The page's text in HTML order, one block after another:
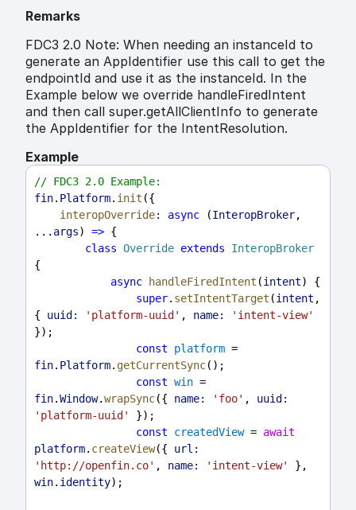
Remarks
FDC3 2.0 Note: When needing an instanceId to
generate an AppIdentifier use this call to get the
endpointId and use it as the instanceId. In the
Example below we override handleFiredIntent
and then call super.getAllClientInfo to generate
the AppIdentifier for the IntentResolution.
Example
// FDC3 2.0 Example:
fin. Platform. init ({
interopOverride: async (InteropBroker,
... args) => {
class Override extends
InteropBroker
{
async
handleFiredIntent (intent) {
super. setIntentTarget (intent ,
{ uuid: 'platform-uuid' , name:
'intent-view'
});
const
platform
fin. Platform. getCurrentSync();
const win
fin.Window.wrapSync({ name: 'foo' , uuid:
'platform-uuid'
});
const
createdView = await
platform. createView({ url:
'http://openfin.co' , name: 'intent-view'
win. identity);